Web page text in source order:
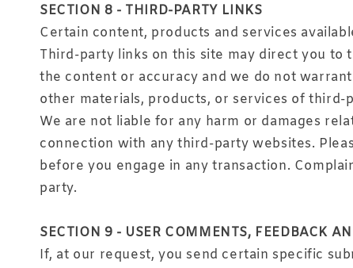
SECTION 8 - THIRD-PARTY LINKS
Certain content, products and services
Third-party links on this site may direct you
the content or accuracy and we do not
other materials, products, or services of third-
We are not liable for any harm or damages
connection with any third-party websites.
before you engage in any transaction.
party.
SECTION 9 - USER COMMENTS, FEEDBACK
If, at our request, you send certain specific